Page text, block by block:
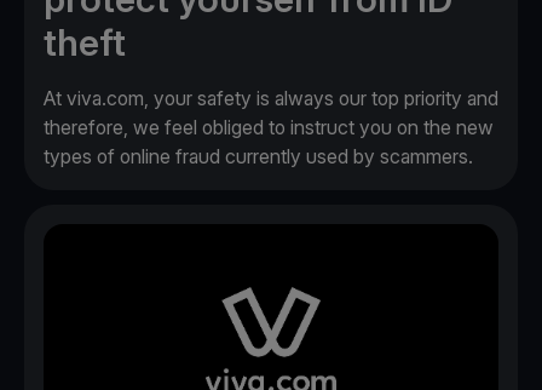
theft
At viva.com, your safety is always our top priority and
therefore, we feel obliged to instruct you on the new
types of online fraud currently used by scammers.